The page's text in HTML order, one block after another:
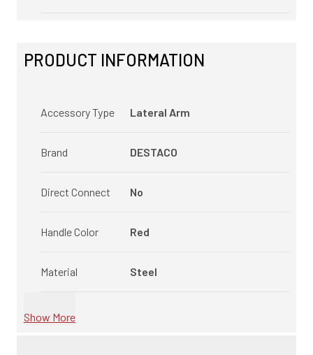
PRODUCT INFORMATION
Accessory Type Lateral Arm
Brand DESTACO
Direct Connect No
Handle Color Red
Material Steel
Show More